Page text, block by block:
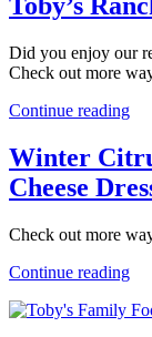
Toby’s
Did you enjoy our
Check out more
Continue reading
Winter
Cheese
Check out more
Continue reading